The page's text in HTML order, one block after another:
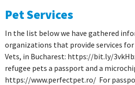
Pet Services
In the list below we have gathered
organizations that provide services
Vets, in Bucharest: https://bit.ly/
refugee pets a passport and a
https://www.perfectpet.ro/ For